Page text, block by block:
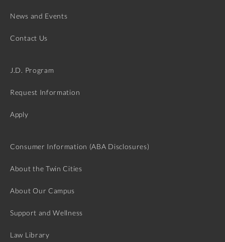
News and Events
Contact Us
J.D. Program
Request Information
Apply
Consumer Information (ABA Disclosures)
About the Twin Cities
About Our Campus
Support and Wellness
Law Library